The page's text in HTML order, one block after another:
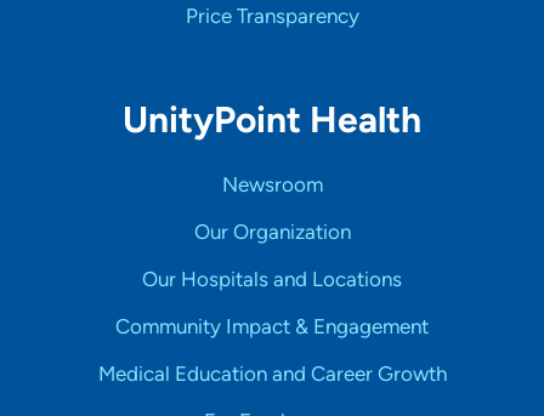
Price Transparency
UnityPoint Health
Newsroom
Our Organization
Our Hospitals and Locations
Community Impact & Engagement
Medical Education and Career Growth